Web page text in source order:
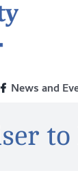
News and